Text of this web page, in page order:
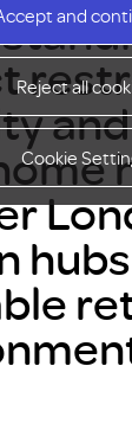
and
Reject all
Cookie